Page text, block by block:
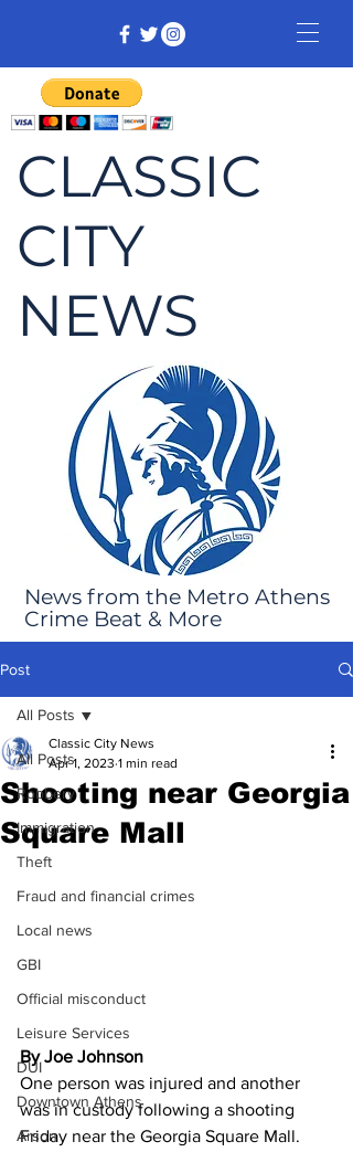
CLASSIC
CITY
NEWS
News from the Metro Athens
Crime Beat & More
Post
All Posts
Robbery
Immigration
Theft
Fraud and financial crimes
Local news
GBI
Official misconduct
Leisure Services
DUI
Downtown Athens
Arson
All Posts
Shooting near Georgia
Square Mall
Classic City News
Apr 1, 2023 1 min read
By Joe Johnson
One person was injured and another
was in custody following a shooting
Friday near the Georgia Square Mall.